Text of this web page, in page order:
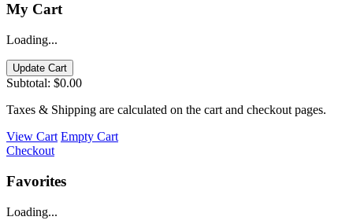
My Cart
Loading...
Update Cart
Subtotal: $0.00
Taxes & Shipping are calculated on the cart and checkout pages.
View Cart Empty Cart
Checkout
Favorites
Loading...